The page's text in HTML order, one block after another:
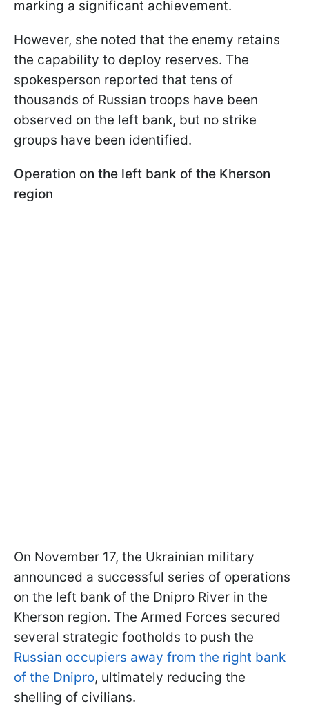
marking a significant achievement.
However, she noted that the enemy retains
the capability to deploy reserves. The
spokesperson reported that tens of
thousands of Russian troops have been
observed on the left bank, but no strike
groups have been identified.
Operation on the left bank of the Kherson
region
On November 17, the Ukrainian military
announced a successful series of operations
on the left bank of the Dnipro River in the
Kherson region. The Armed Forces secured
several strategic footholds to push the
Russian occupiers away from the right bank
of the Dnipro, ultimately reducing the
shelling of civilians.